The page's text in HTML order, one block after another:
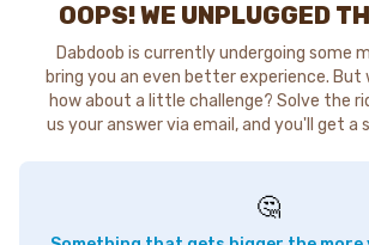
OOPS! WE UNPLUGGED
Dabdoob is currently undergoing some
bring you an even better experience. But
how about a little challenge? Solve the
us your answer via email, and you'll get a
🤔